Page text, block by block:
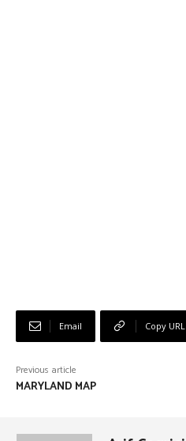
Email Copy URL
Previous article
MARYLAND MAP